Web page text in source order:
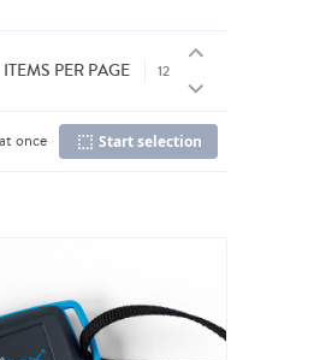
ITEMS PER PAGE
Start selection
once